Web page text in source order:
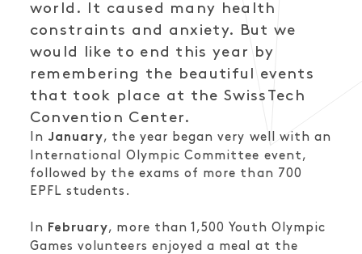
world. It caused many health
constraints and anxiety. But we
would like to end this year by
remembering the beautiful events
that took place at the SwissTech
Convention Center.
In January, the year began very well with an
International Olympic Committee event,
followed by the exams of more than 700
EPFL students.
In February, more than 1,500 Youth Olympic
Games volunteers enjoyed a meal at the